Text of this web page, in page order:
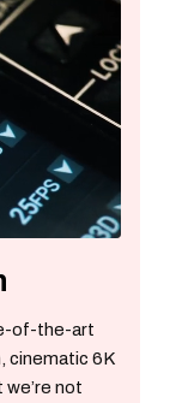
of-the-art
cinematic 6K
not